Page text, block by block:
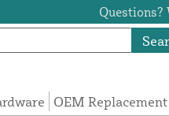
Questions?
OEM